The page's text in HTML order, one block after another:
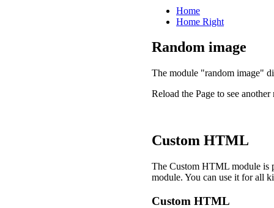
Home
Home Right
Random image
The module "random image"
Reload the Page to see
Custom HTML
The Custom HTML module is
module. You can use it for all
Custom HTML